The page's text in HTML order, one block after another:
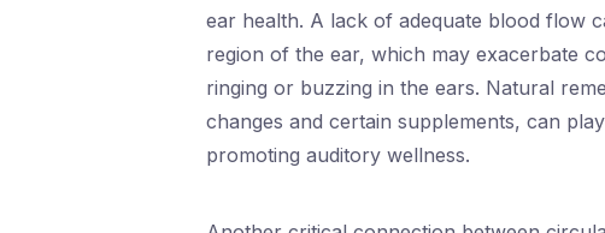
ear health. A lack of adequate blood flow
region of the ear, which may exacerbate
ringing or buzzing in the ears. Natural
changes and certain supplements, can
promoting auditory wellness.